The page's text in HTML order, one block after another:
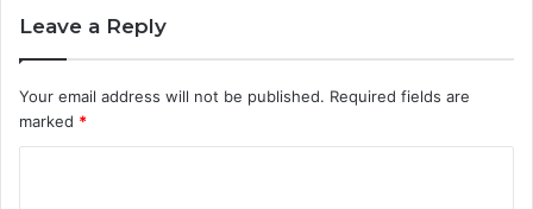
Leave a Reply
Your email address will not be published. Required fields are
marked *